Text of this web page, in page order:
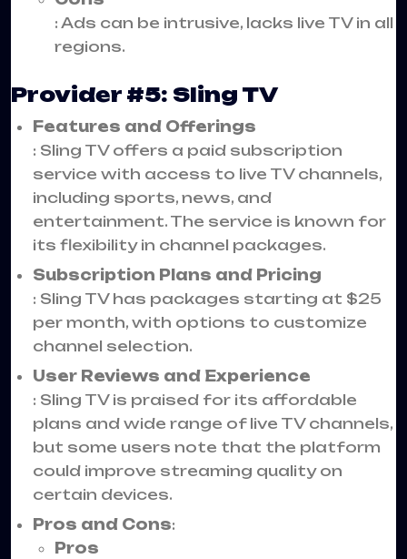
: Ads can be intrusive, lacks live TV in all
regions.
Provider #5: Sling TV
Features and Offerings
: Sling TV offers a paid subscription
service with access to live TV channels,
including sports, news, and
entertainment. The service is known for
its flexibility in channel packages.
Subscription Plans and Pricing
: Sling TV has packages starting at $25
per month, with options to customize
channel selection.
User Reviews and Experience
: Sling TV is praised for its affordable
plans and wide range of live TV channels,
but some users note that the platform
could improve streaming quality on
certain devices.
Pros and Cons:
Pros